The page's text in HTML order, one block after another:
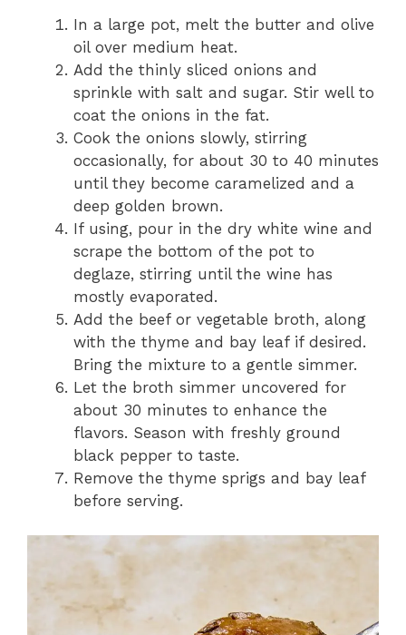
In a large pot, melt the butter and olive
oil over medium heat.
Add the thinly sliced onions and
sprinkle with salt and sugar. Stir well to
coat the onions in the fat.
Cook the onions slowly, stirring
occasionally, for about 30 to 40 minutes
until they become caramelized and a
deep golden brown.
If using, pour in the dry white wine and
scrape the bottom of the pot to
deglaze, stirring until the wine has
mostly evaporated.
Add the beef or vegetable broth, along
with the thyme and bay leaf if desired.
Bring the mixture to a gentle simmer.
Let the broth simmer uncovered for
about 30 minutes to enhance the
flavors. Season with freshly ground
black pepper to taste.
Remove the thyme sprigs and bay leaf
before serving.